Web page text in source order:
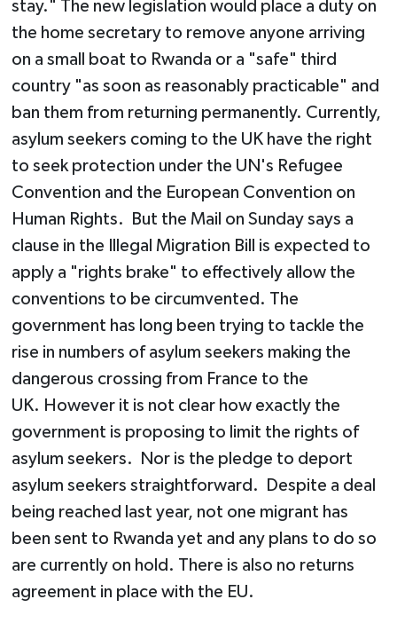
stay." The new legislation would place a duty on
the home secretary to remove anyone arriving
on a small boat to Rwanda or a "safe" third
country "as soon as reasonably practicable" and
ban them from returning permanently. Currently,
asylum seekers coming to the UK have the right
to seek protection under the UN's Refugee
Convention and the European Convention on
Human Rights. But the Mail on Sunday says a
clause in the Illegal Migration Bill is expected to
apply a "rights brake" to effectively allow the
conventions to be circumvented. The
government has long been trying to tackle the
rise in numbers of asylum seekers making the
dangerous crossing from France to the
UK. However it is not clear how exactly the
government is proposing to limit the rights of
asylum seekers. Nor is the pledge to deport
asylum seekers straightforward. Despite a deal
being reached last year, not one migrant has
been sent to Rwanda yet and any plans to do so
are currently on hold. There is also no returns
agreement in place with the EU.